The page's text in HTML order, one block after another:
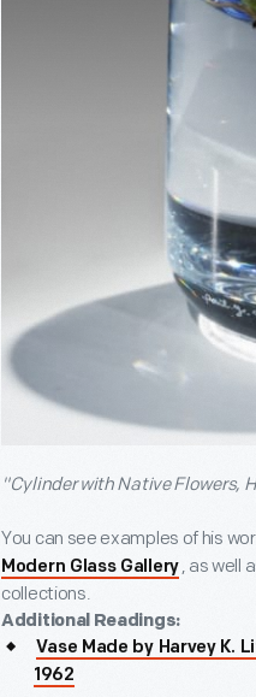
"Cylinder with Native Flowers,
You can see examples of his
Modern Glass Gallery , as well
collections.
Additional Readings:
Vase Made by Harvey K.
1962